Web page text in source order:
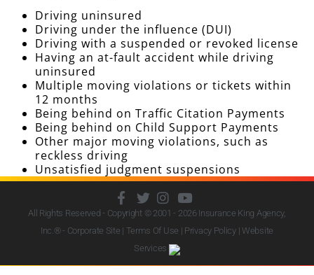
Driving uninsured
Driving under the influence (DUI)
Driving with a suspended or revoked license
Having an at-fault accident while driving
uninsured
Multiple moving violations or tickets within
12 months
Being behind on Traffic Citation Payments
Being behind on Child Support Payments
Other major moving violations, such as
reckless driving
Unsatisfied judgment suspensions
All Rights Reserved - Copyright © 2001 - 2026 Insurance King Agency,
Inc.® - Corporate Site | Terms Of Use | Privacy Policy|Website
Services